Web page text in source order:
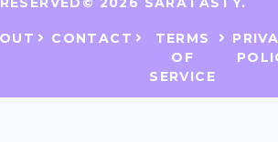
CONTACT
TERMS
OF
SERVICE